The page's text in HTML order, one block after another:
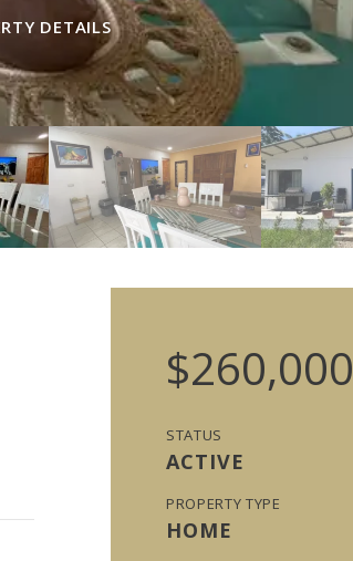
DETAILS
$260,000
STATUS
ACTIVE
PROPERTY TYPE
HOME